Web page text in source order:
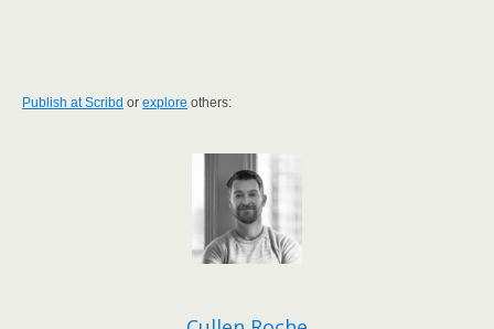
Publish at Scribd or explore others: